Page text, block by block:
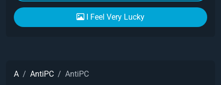
I Feel Very Lucky
A AntiPC AntiPC